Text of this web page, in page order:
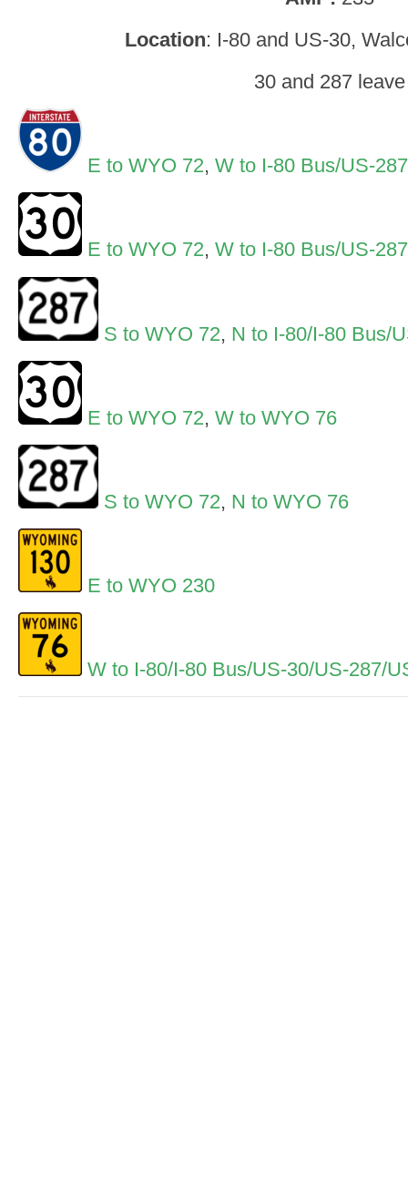
Location: I-80 and US-30,
30 and 287 leave
E to WYO 72, W to I-80 Bus/US-
E to WYO 72, W to I-80 Bus/US-
S to WYO 72, N to I-80/I-80 Bus/
E to WYO 72, W to WYO 76
S to WYO 72, N to WYO 76
E to WYO 230
W to I-80/I-80 Bus/US-30/US-287/